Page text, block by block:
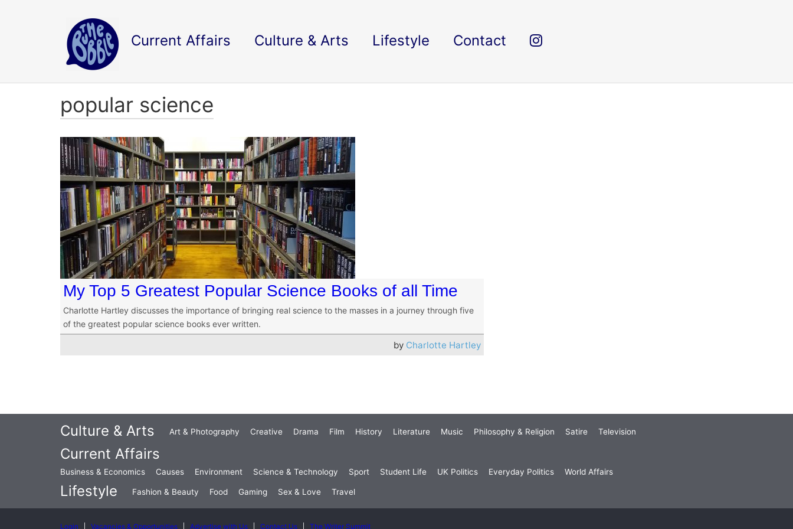
Current Affairs Culture & Arts Lifestyle Contact
popular science
My Top 5 Greatest Popular Science Books of all Time
Charlotte Hartley discusses the importance of bringing real science to the masses in a journey through five
of the greatest popular science books ever written.
by Charlotte Hartley
Culture & Arts Art & Photography Creative Drama Film History Literature Music Philosophy & Religion Satire Television
Current Affairs
Business & Economics Causes Environment Science & Technology Sport Student Life UK Politics Everyday Politics World Affairs
Lifestyle Fashion & Beauty Food Gaming Sex & Love Travel
Login Vacancies & Opportunities Advertise with Us Contact Us The Writer Summit